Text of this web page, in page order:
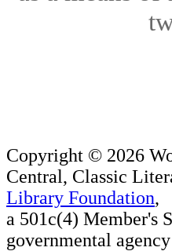
Copyright © 2026
Central, Classic
Library Foundation,
a 501c(4) Member's
governmental